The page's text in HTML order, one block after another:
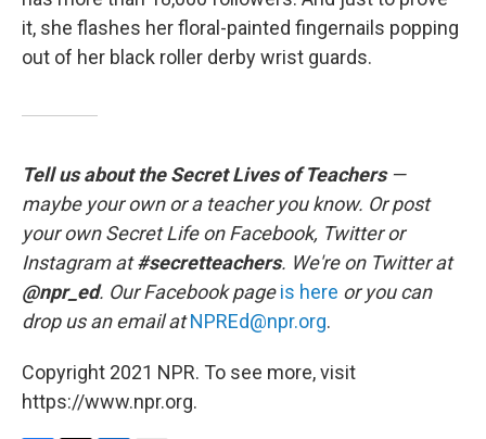
it, she flashes her floral-painted fingernails popping
out of her black roller derby wrist guards.
Tell us about the Secret Lives of Teachers—
maybe your own or a teacher you know. Or post
your own Secret Life on Facebook, Twitter or
Instagram at#secretteachers. We're on Twitter at
@npr_ed. Our Facebook pageis here or you can
drop us an email atNPREd@npr.org.
Copyright 2021 NPR. To see more, visit
https://www.npr.org.